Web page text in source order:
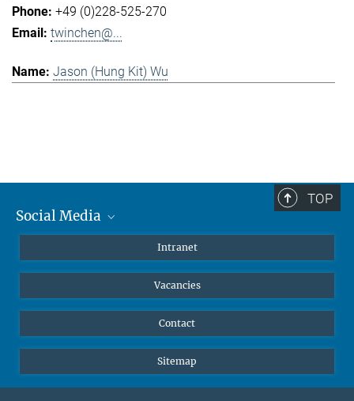
+49 (0)228-525-270
twinchen@...
Jason (Hung Kit) Wu
TOP
Social Media
Instagram
LinkedIn
Intranet
Vacancies
Contact
Sitemap